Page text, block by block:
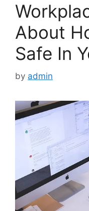
About
Safe In
by admin